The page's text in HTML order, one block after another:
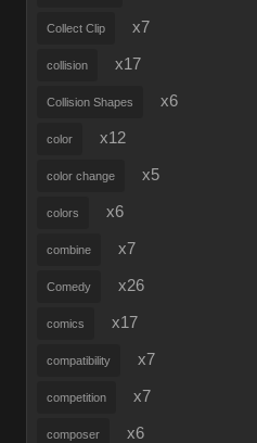
Collect Clip x7
collision x17
Collision Shapes x6
color x12
color change x5
colors x6
combine x7
Comedy x26
comics x17
compatibility x7
competition x7
composer x6